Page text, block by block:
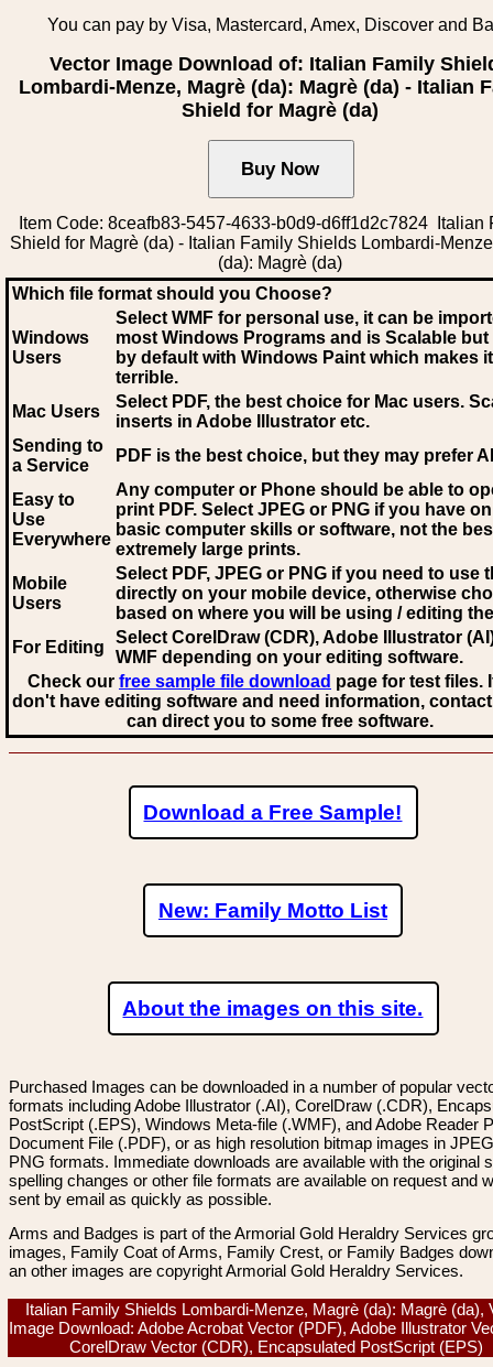
You can pay by Visa, Mastercard, Amex, Discover and
Vector Image Download of: Italian Family
Lombardi-Menze, Magrè (da): Magrè (da) - Italian
Shield for Magrè (da)
Item Code: 8ceafb83-5457-4633-b0d9-d6ff1d2c7824 Italian
Shield for Magrè (da) - Italian Family Shields Lombardi-
(da): Magrè (da)
Which file format should you Choose?
Windows
Users
Select WMF for personal use, it can be
most Windows Programs and is Scalable
by default with Windows Paint which makes
terrible.
Mac Users
Select PDF, the best choice for Mac users.
inserts in Adobe Illustrator etc.
Sending to
a Service
PDF is the best choice, but they may prefer AI
Easy to
Use
Everywhere
Any computer or Phone should be able to
print PDF. Select JPEG or PNG if you have
basic computer skills or software, not the
extremely large prints.
Mobile
Users
Select PDF, JPEG or PNG if you need to use
directly on your mobile device, otherwise
based on where you will be using / editing
For Editing
Select CorelDraw (CDR), Adobe Illustrator
WMF depending on your editing software.
Check our free sample file download page for test files.
don't have editing software and need information,
can direct you to some free software.
Download a Free Sample!
New: Family Motto List
About the images on this site.
Purchased Images can be downloaded in a number of popular
formats including Adobe Illustrator (.AI), CorelDraw (.CDR),
PostScript (.EPS), Windows Meta-file (.WMF), and Adobe Reader
Document File (.PDF), or as high resolution bitmap images in
PNG formats. Immediate downloads are available with the original
spelling changes or other file formats are available on request and
sent by email as quickly as possible.
Arms and Badges is part of the Armorial Gold Heraldry Services
images, Family Coat of Arms, Family Crest, or Family Badges
an other images are copyright Armorial Gold Heraldry Services.
Italian Family Shields Lombardi-Menze, Magrè (da): Magrè (da),
Image Download: Adobe Acrobat Vector (PDF), Adobe Illustrator
CorelDraw Vector (CDR), Encapsulated PostScript (EPS)